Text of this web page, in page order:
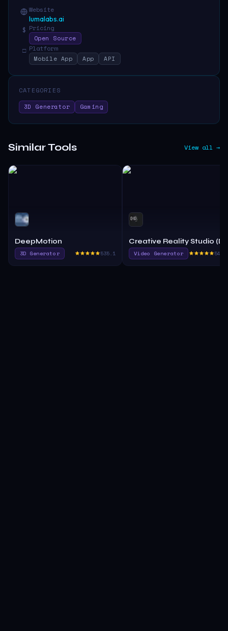
Website
lumalabs.ai
$ Pricing
Open Source
□ Platform
Mobile App
App API
CATEGORIES
3D Generator
Gaming
Similar Tools View all →
DeepMotion
3D Generator 535.1 Video Generator